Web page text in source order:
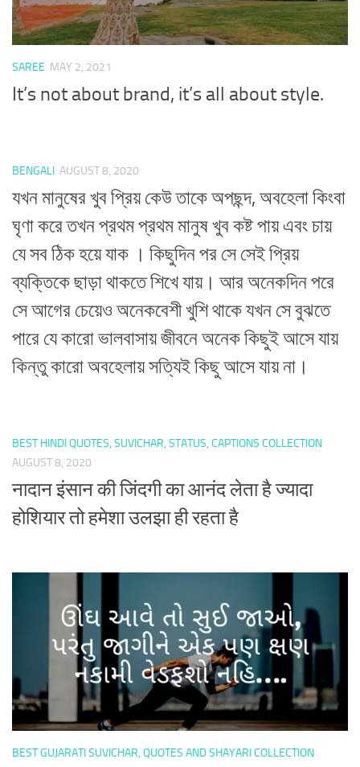
SAREE MAY 2, 2021
It’s not about brand, it’s all about style.
BENGALI AUGUST 8, 2020
যখন মানুষের খুব প্রিয় কেউ তাকে অপছন্দ, অবহেলা কিংবা
ঘৃণা করে তখন প্রথম প্রথম মানুষ খুব কষ্ট পায় এবং চায়
যে সব ঠিক হয়ে যাক । কিছুদিন পর সে সেই প্রিয়
ব্যক্তিকে ছাড়া থাকতে শিখে যায়। আর অনেকদিন পরে
সে আগের চেয়েও অনেকবেশী খুশি থাকে যখন সে বুঝতে
পারে যে কারো ভালবাসায় জীবনে অনেক কিছুই আসে যায়
কিন্তু কারো অবহেলায় সত্যিই কিছু আসে যায় না।
BEST HINDI QUOTES, SUVICHAR, STATUS, CAPTIONS COLLECTION
AUGUST 8, 2020
नादान इंसान की जिंदगी का आनंद लेता है ज्यादा
होशियार तो हमेशा उलझा ही रहता है
BEST GUJARATI SUVICHAR, QUOTES AND SHAYARI COLLECTION